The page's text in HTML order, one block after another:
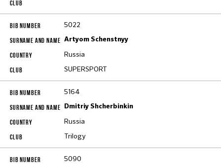
5022
Artyom Schenstnyy
Russia
SUPERSPORT
5164
Dmitriy Shcherbinkin
Russia
Trilogy
5090